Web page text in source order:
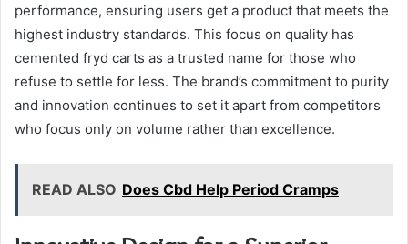
performance, ensuring users get a product that meets the
highest industry standards. This focus on quality has
cemented fryd carts as a trusted name for those who
refuse to settle for less. The brand’s commitment to purity
and innovation continues to set it apart from competitors
who focus only on volume rather than excellence.
READ ALSO Does Cbd Help Period Cramps